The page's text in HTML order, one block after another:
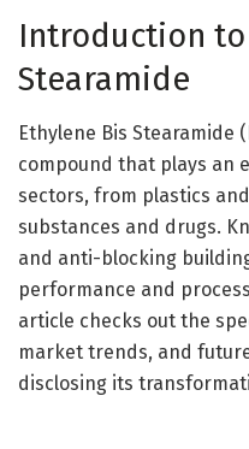
Introduction
Stearamide
Ethylene Bis Stearamide
compound that plays an
sectors, from plastics
substances and drugs.
and anti-blocking
performance and
article checks out the
market trends, and
disclosing its